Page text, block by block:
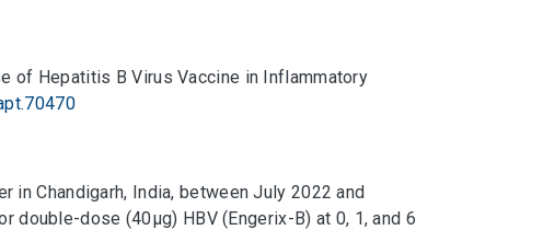
of Hepatitis B Virus Vaccine in Inflammatory
in Chandigarh, India, between July 2022 and
dose (40μg) HBV (Engerix-B) at 0, 1, and 6